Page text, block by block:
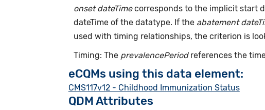
onset dateTimecorresponds to the implicit start
dateTime of the datatype. If the abatement
used with timing relationships, the criterion is
Timing: The prevalencePeriodreferences the
eCQMs using this data element:
CMS117v12 - Childhood Immunization Status
QDM Attributes